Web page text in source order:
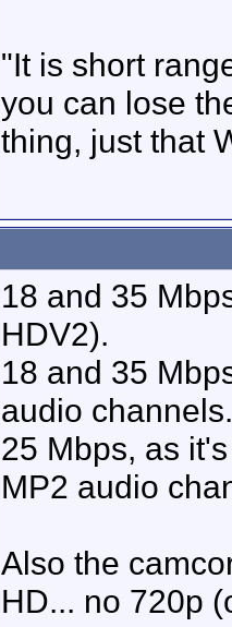
"It is short
you can lose
thing, just that
18 and 35
HDV2).
18 and 35
audio channels.
25 Mbps, as
MP2 audio
Also the
HD... no 720p